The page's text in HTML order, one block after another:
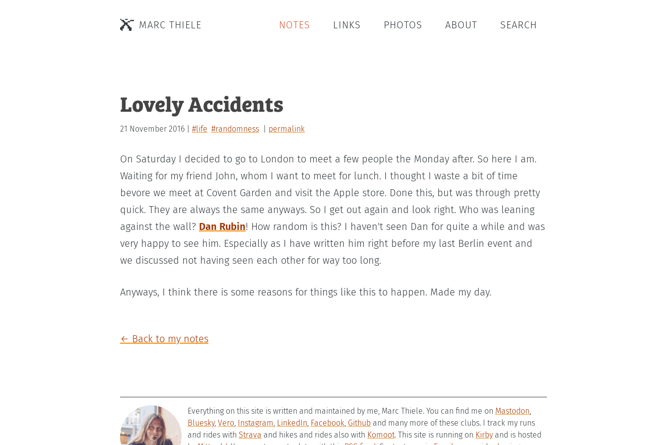
MARC THIELE NOTES LINKS PHOTOS ABOUT SEARCH
Lovely Accidents
21 November 2016 #life #randomness permalink
On Saturday I decided to go to London to meet a few people the Monday after. So here I am.
Waiting for my friend John, whom I want to meet for lunch. I thought I waste a bit of time
bevore we meet at Covent Garden and visit the Apple store. Done this, but was through pretty
quick. They are always the same anyways. So I get out again and look right. Who was leaning
against the wall? Dan Rubin! How random is this? I haven't seen Dan for quite a while and was
very happy to see him. Especially as I have written him right before my last Berlin event and
we discussed not having seen each other for way too long.
Anyways, I think there is some reasons for things like this to happen. Made my day.
← Back to my notes
Everything on this site is written and maintained by me, Marc Thiele. You can find me on Mastodon
Bluesky, Vero Instagram LinkedIn Facebook Github and many more of these clubs. I track my runs
and rides with Strava and hikes and rides also with Komoot. This site is running on Kirby and is hosted